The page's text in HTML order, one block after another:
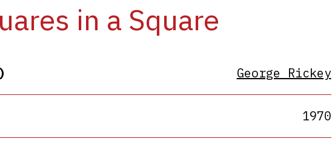
in a Square
George Rickey
1970